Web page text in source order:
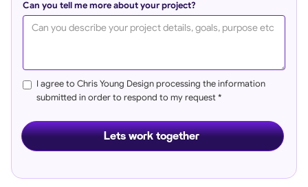
Can you tell me more about your project?
I agree to Chris Young Design processing the information
submitted in order to respond to my request *